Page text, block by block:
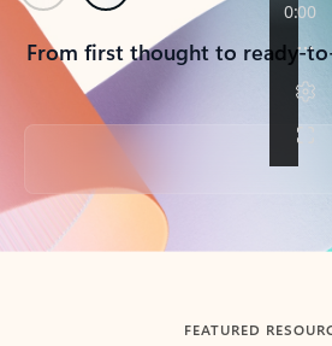
From first thought to ready-
Back to tabs
FEATURED